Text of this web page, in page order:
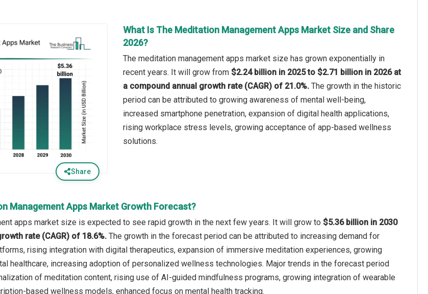
Share
What Is The Meditation Management Apps Market Size and Share
2026?
The meditation management apps market size has grown exponentially in
recent years. It will grow from $2.24 billion in 2025 to $2.71 billion in 2026 at
a compound annual growth rate (CAGR) of 21.0%. The growth in the historic
period can be attributed to growing awareness of mental well-being,
increased smartphone penetration, expansion of digital health applications,
rising workplace stress levels, growing acceptance of app-based wellness
solutions.
Management Apps Market Growth Forecast?
apps market size is expected to see rapid growth in the next few years. It will grow to $5.36 billion in 2030
rate (CAGR) of 18.6%. The growth in the forecast period can be attributed to increasing demand for
rising integration with digital therapeutics, expansion of immersive meditation experiences, growing
healthcare, increasing adoption of personalized wellness technologies. Major trends in the forecast period
of meditation content, rising use of AI-guided mindfulness programs, growing integration of wearable
based wellness models, enhanced focus on mental health tracking.